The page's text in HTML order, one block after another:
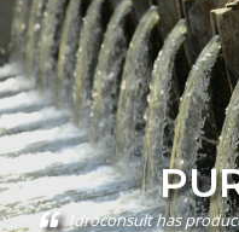
Idroconsult has